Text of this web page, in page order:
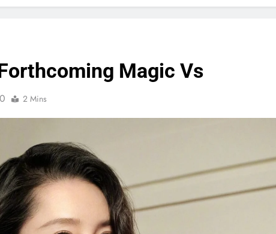
Magic Vs
0 2 Mins